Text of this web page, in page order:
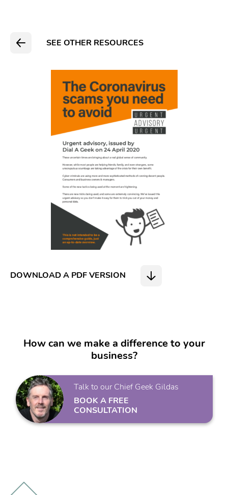
SEE OTHER RESOURCES
DOWNLOAD A PDF VERSION
How can we make a difference to your
business?
Talk to our Chief Geek Gildas
BOOK A FREE
CONSULTATION